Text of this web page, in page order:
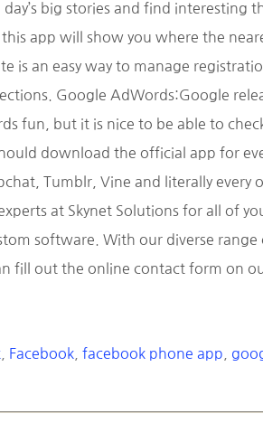
big stories and find interesting
app will show you where the
an easy way to manage
Google AdWords:Google
fun, but it is nice to be able to
download the official app for
Tumblr, Vine and literally every
at Skynet Solutions for all of
software. With our diverse range
fill out the online contact form on
Facebook facebook phone app